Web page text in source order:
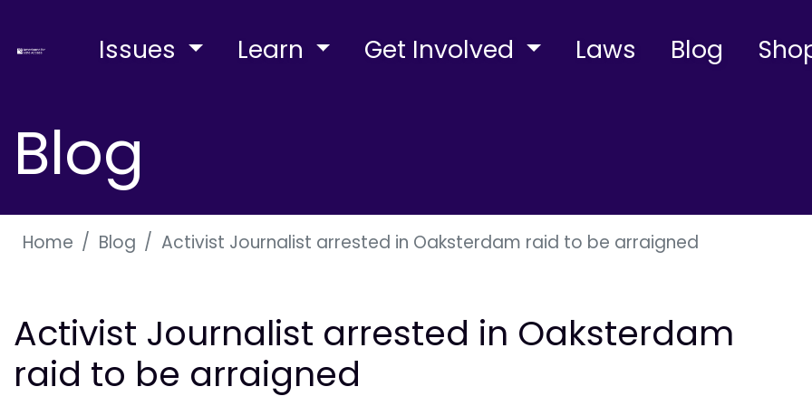
Issues Learn Get Involved Laws Blog
Blog
Home Blog Activist Journalist arrested in Oaksterdam raid to be arraigned
Activist Journalist arrested in Oaksterdam
raid to be arraigned